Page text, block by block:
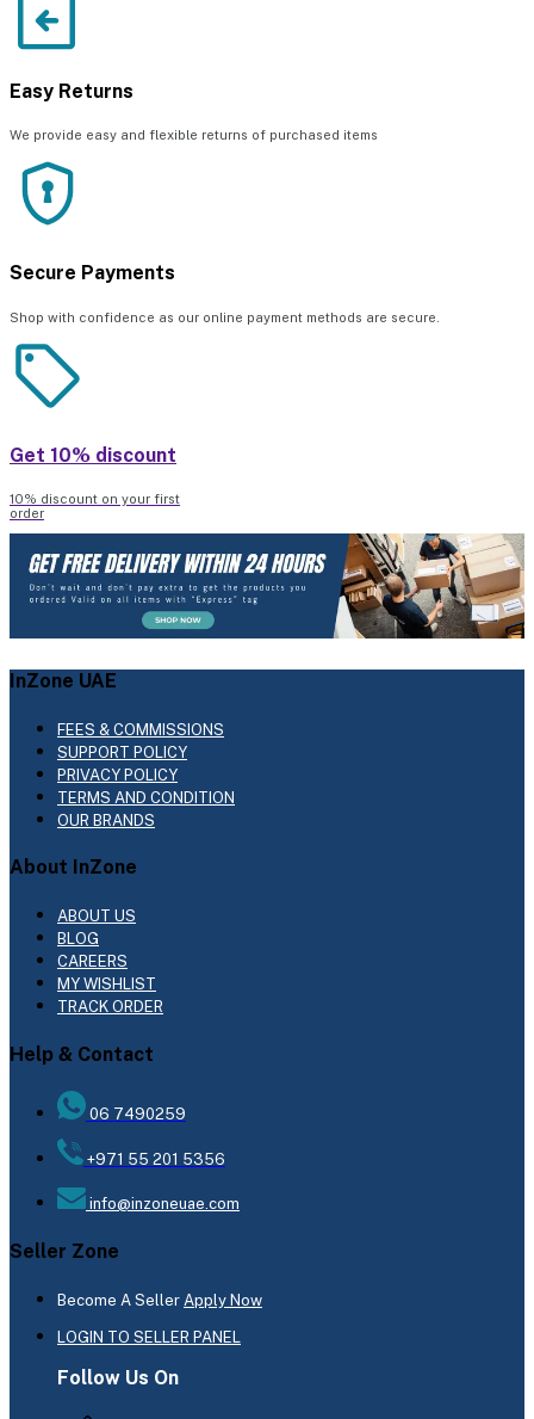
Easy Returns
We provide easy and flexible returns of purchased items
Secure Payments
Shop with confidence as our online payment methods are secure.
Get 10% discount
10% discount on your first
order
InZone UAE
FEES & COMMISSIONS
SUPPORT POLICY
PRIVACY POLICY
TERMS AND CONDITION
OUR BRANDS
About InZone
ABOUT US
BLOG
CAREERS
MY WISHLIST
TRACK ORDER
Help & Contact
06 7490259
+971 55 201 5356
info@inzoneuae.com
Seller Zone
Become A Seller Apply Now
LOGIN TO SELLER PANEL
Follow Us On